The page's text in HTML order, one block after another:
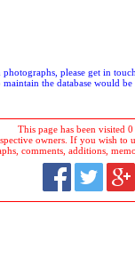
please get in
the database would
This page has been visited
owners. If you wish to
comments, additions,